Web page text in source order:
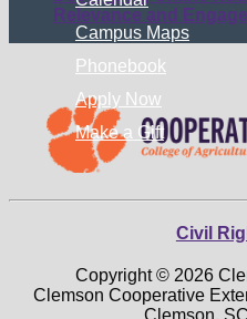
Campus Maps
Phonebook
Apply Now
Make a Gift
Relevance and
Civil
Copyright © 2026
Clemson Cooperative